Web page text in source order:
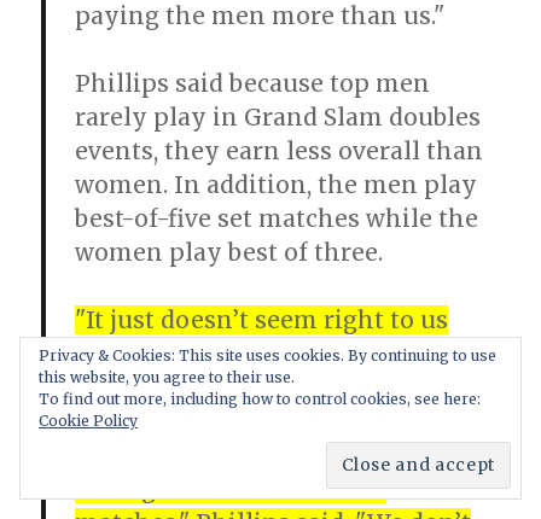
paying the men more than us."
Phillips said because top men
rarely play in Grand Slam doubles
events, they earn less overall than
women. In addition, the men play
best-of-five set matches while the
women play best of three.
"It just doesn’t seem right to us
that the lady players could play in
three events and could take away
significantly more than the men’s
champion who battles away
through these best-of-five
Privacy & Cookies: This site uses cookies. By continuing to use
this website, you agree to their use.
To find out more, including how to control cookies, see here:
Cookie Policy